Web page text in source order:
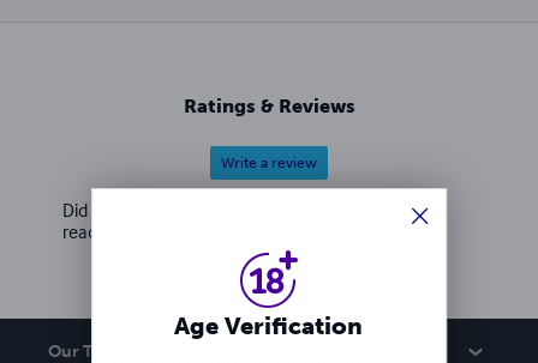
Ratings & Reviews
Write a review
Did you love this book? Leave a review for other
readers!
Our Team
Age Verification